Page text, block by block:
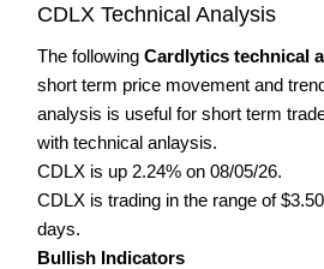
CDLX Technical Analysis
The following Cardlytics technical
short term price movement and
analysis is useful for short term
with technical anlaysis.
CDLX is up 2.24% on 08/05/26.
CDLX is trading in the range of
days.
Bullish Indicators